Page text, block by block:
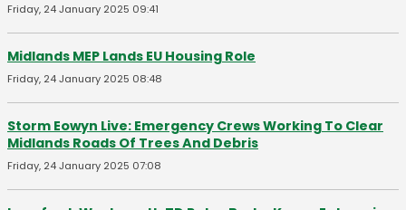
Friday, 24 January 2025 09:41
Midlands MEP Lands EU Housing Role
Friday, 24 January 2025 08:48
Storm Eowyn Live: Emergency Crews Working To Clear
Midlands Roads Of Trees And Debris
Friday, 24 January 2025 07:08